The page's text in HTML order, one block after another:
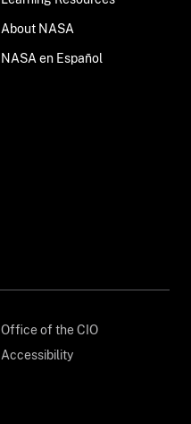
About NASA
NASA en Español
Office of the CIO
Accessibility